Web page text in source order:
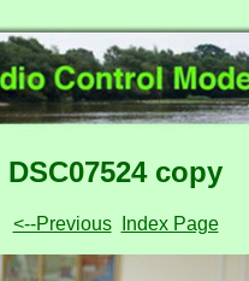
DSC07524 copy
<--Previous Index Page